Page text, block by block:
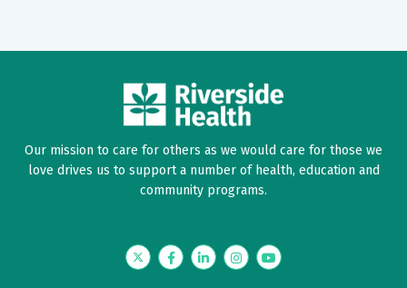
Our mission to care for others as we would care for those we
love drives us to support a number of health, education and
community programs.
TwitterFacebookLinkedInInstagramYouTube